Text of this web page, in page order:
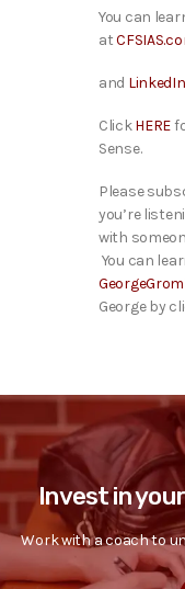
You can
at
and LinkedIn
ClickHERE
Sense.
Please
you’re
with
You can
George by
Invest in
Work with a coach to